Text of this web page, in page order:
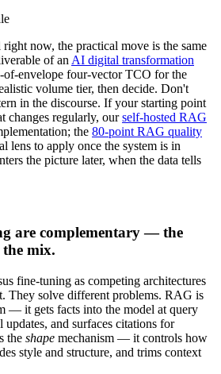
now, the practical move is the same
of an AI digital transformation
of-envelope four-vector TCO for the
volume tier, then decide. Don't
in the discourse. If your starting point
changes regularly, our self-hosted RAG
the 80-point RAG quality
lens to apply once the system is in
the picture later, when the data tells
are complementary — the
the mix.
fine-tuning as competing architectures
They solve different problems. RAG is
— it gets facts into the model at query
updates, and surfaces citations for
the shape mechanism — it controls how
style and structure, and trims context